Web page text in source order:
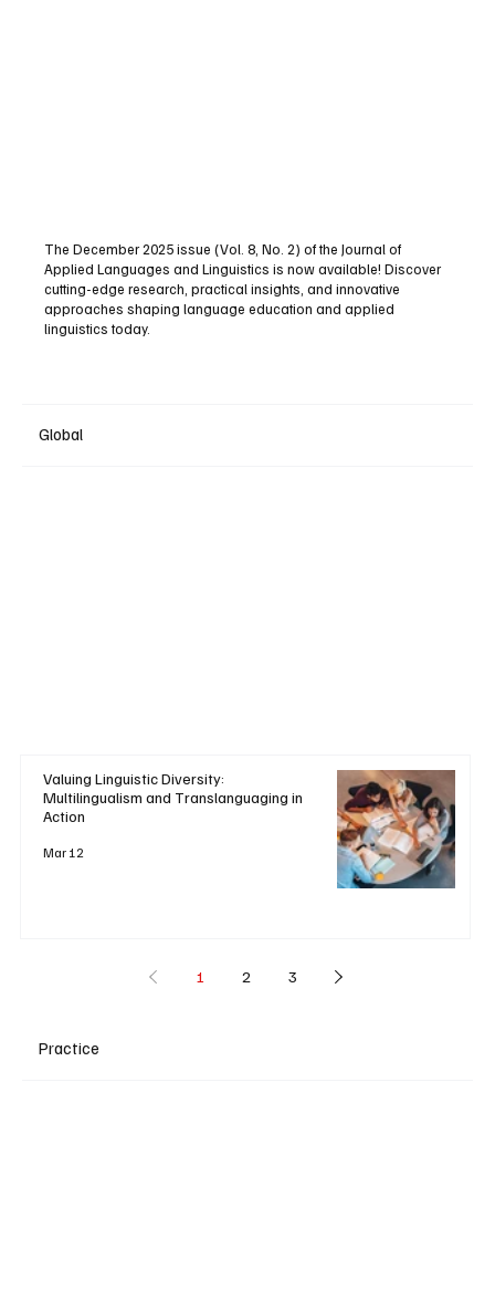
The December 2025 issue (Vol. 8, No. 2) of the Journal of
Applied Languages and Linguistics is now available! Discover
cutting-edge research, practical insights, and innovative
approaches shaping language education and applied
linguistics today.
Global
Valuing Linguistic Diversity:
Multilingualism and Translanguaging in
Action
Mar 12
1 2 3
Practice